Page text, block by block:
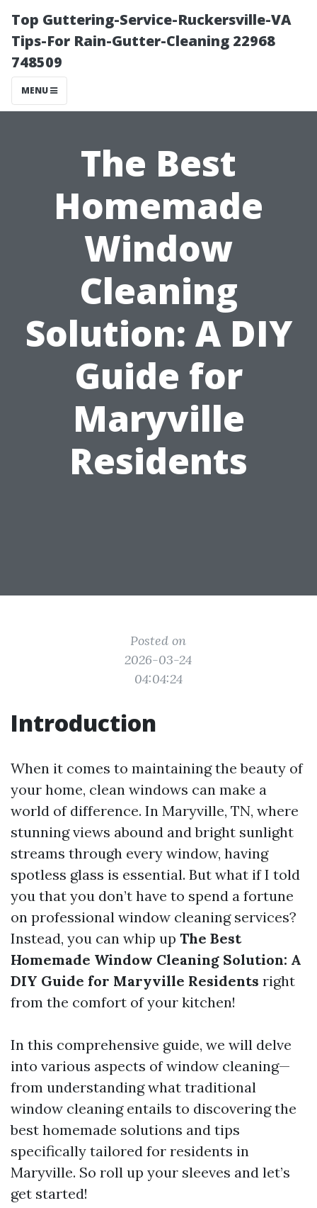
Top Guttering-Service-Ruckersville-VA
Tips-For Rain-Gutter-Cleaning 22968
748509
MENU
The Best
Homemade
Window
Cleaning
Solution: A DIY
Guide for
Maryville
Residents
Posted on
2026-03-24
04:04:24
Introduction
When it comes to maintaining the beauty of
your home, clean windows can make a
world of difference. In Maryville, TN, where
stunning views abound and bright sunlight
streams through every window, having
spotless glass is essential. But what if I told
you that you don’t have to spend a fortune
on professional window cleaning services?
Instead, you can whip up The Best
Homemade Window Cleaning Solution: A
DIY Guide for Maryville Residents right
from the comfort of your kitchen!
In this comprehensive guide, we will delve
into various aspects of window cleaning—
from understanding what traditional
window cleaning entails to discovering the
best homemade solutions and tips
specifically tailored for residents in
Maryville. So roll up your sleeves and let’s
get started!